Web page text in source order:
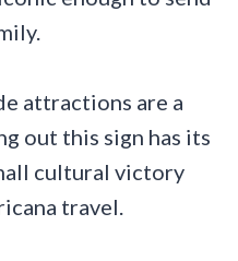
attractions are a
out this sign has its
cultural victory
travel.